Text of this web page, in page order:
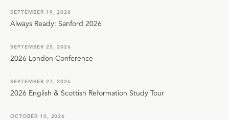
SEPTEMBER 19, 2026
Always Ready: Sanford 2026
SEPTEMBER 25, 2026
2026 London Conference
SEPTEMBER 27, 2026
2026 English & Scottish Reformation Study Tour
OCTOBER 10, 2026